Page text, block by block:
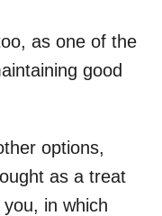
as one of the
good
options,
as a treat
in which